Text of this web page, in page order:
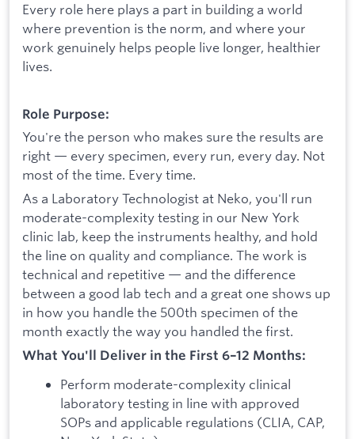
Every role here plays a part in building a world
where prevention is the norm, and where your
work genuinely helps people live longer, healthier
lives.
Role Purpose:
You're the person who makes sure the results are
right — every specimen, every run, every day. Not
most of the time. Every time.
As a Laboratory Technologist at Neko, you'll run
moderate-complexity testing in our New York
clinic lab, keep the instruments healthy, and hold
the line on quality and compliance. The work is
technical and repetitive — and the difference
between a good lab tech and a great one shows up
in how you handle the 500th specimen of the
month exactly the way you handled the first.
What You'll Deliver in the First 6–12 Months:
Perform moderate-complexity clinical
laboratory testing in line with approved
SOPs and applicable regulations (CLIA, CAP,